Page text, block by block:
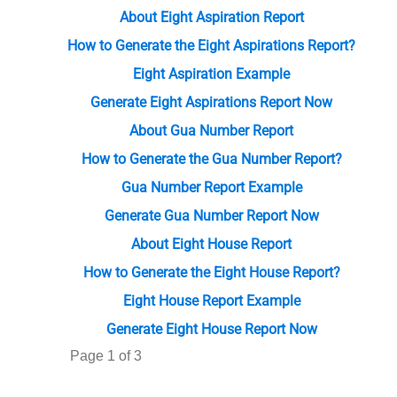
About Eight Aspiration Report
How to Generate the Eight Aspirations Report?
Eight Aspiration Example
Generate Eight Aspirations Report Now
About Gua Number Report
How to Generate the Gua Number Report?
Gua Number Report Example
Generate Gua Number Report Now
About Eight House Report
How to Generate the Eight House Report?
Eight House Report Example
Generate Eight House Report Now
Page 1 of 3